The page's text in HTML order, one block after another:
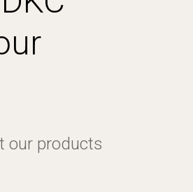
our products